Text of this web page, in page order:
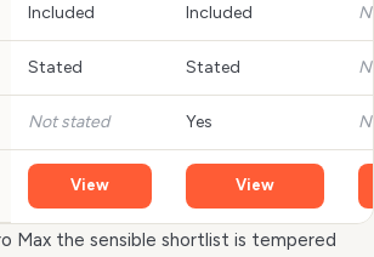
Included Included
Stated Stated
Not stated Yes
View View
Max the sensible shortlist is tempered